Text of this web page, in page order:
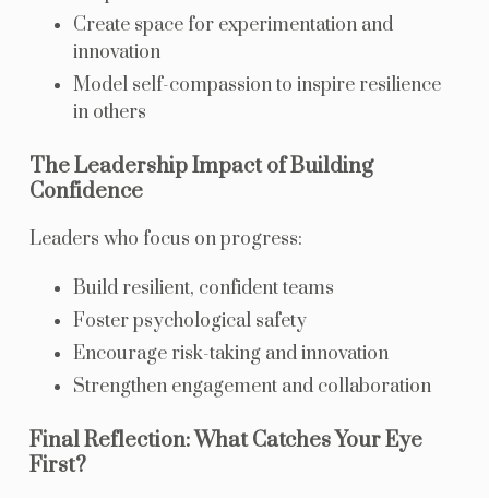
Create space for experimentation and
innovation
Model self-compassion to inspire resilience
in others
The Leadership Impact of Building
Confidence
Leaders who focus on progress:
Build resilient, confident teams
Foster psychological safety
Encourage risk-taking and innovation
Strengthen engagement and collaboration
Final Reflection: What Catches Your Eye
First?